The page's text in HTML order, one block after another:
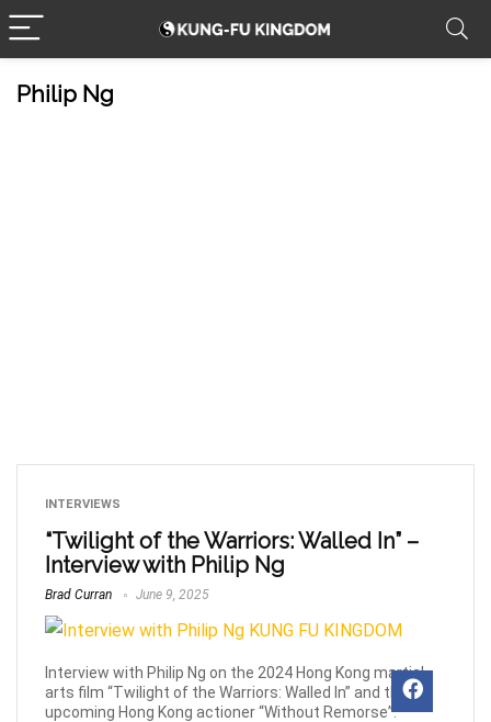
Philip Ng
INTERVIEWS
“Twilight of the Warriors: Walled In” –
Interview with Philip Ng
Brad Curran June 9, 2025
Interview with Philip Ng on the 2024 Hong Kong martial
arts film “Twilight of the Warriors: Walled In” and the
upcoming Hong Kong actioner “Without Remorse”.